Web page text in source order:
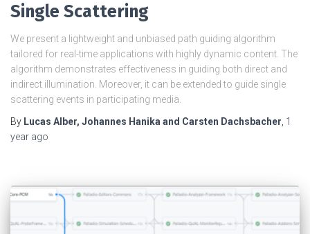
Single Scattering
We present a lightweight and unbiased path guiding algorithm
tailored for real-time applications with highly dynamic content. The
algorithm demonstrates effectiveness in guiding both direct and
indirect illumination. Moreover, it can be extended to guide single
scattering events in participating media.
By Lucas Alber, Johannes Hanika and Carsten Dachsbacher 1
year ago